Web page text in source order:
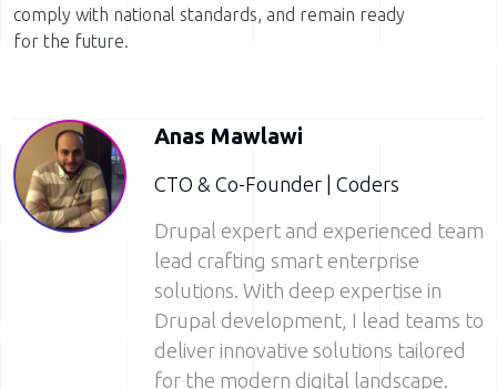
comply with national standards, and remain ready
for the future.
Anas Mawlawi
CTO & Co-Founder | Coders
Drupal expert and experienced team
lead crafting smart enterprise
solutions. With deep expertise in
Drupal development, I lead teams to
deliver innovative solutions tailored
for the modern digital landscape.